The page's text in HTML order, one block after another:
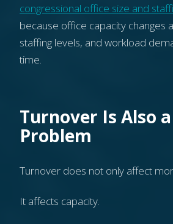
congressional office size and
because office capacity changes
staffing levels, and workload
time.
Turnover Is Also
Problem
Turnover does not only affect
It affects capacity.